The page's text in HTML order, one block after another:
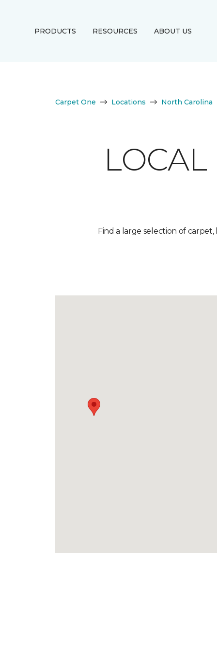
PRODUCTS RESOURCES ABOUT US
Carpet One Locations North Carolina
LOCAL
Find a large selection of